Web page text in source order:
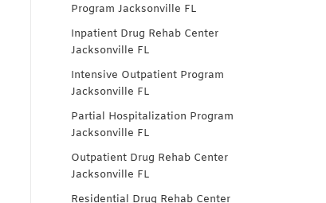
Program Jacksonville FL
Inpatient Drug Rehab Center
Jacksonville FL
Intensive Outpatient Program
Jacksonville FL
Partial Hospitalization Program
Jacksonville FL
Outpatient Drug Rehab Center
Jacksonville FL
Residential Drug Rehab Center